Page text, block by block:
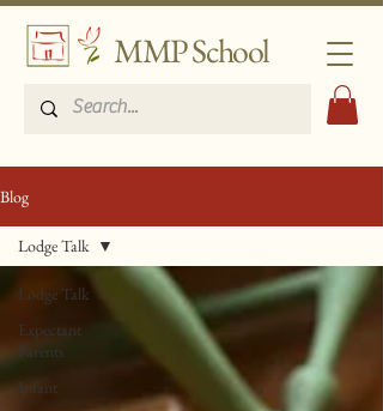
MMP School
Blog
Lodge Talk
Expectant
Parents
Infant
Lodge Talk